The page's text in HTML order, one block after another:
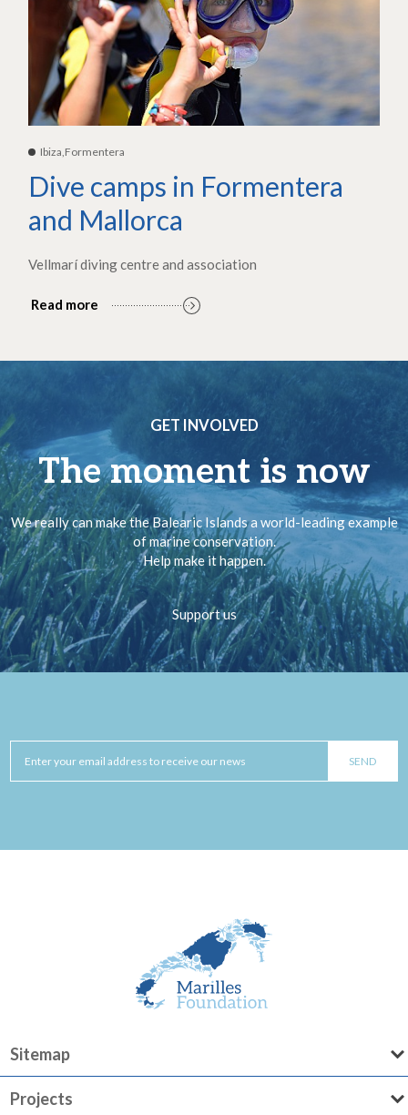
Ibiza,Formentera
Dive camps in Formentera
and Mallorca
Vellmarí diving centre and association
Read more
GET INVOLVED
The moment is now
We really can make the Balearic Islands a world-leading example
of marine conservation.
Help make it happen.
Support us
Sitemap
Projects